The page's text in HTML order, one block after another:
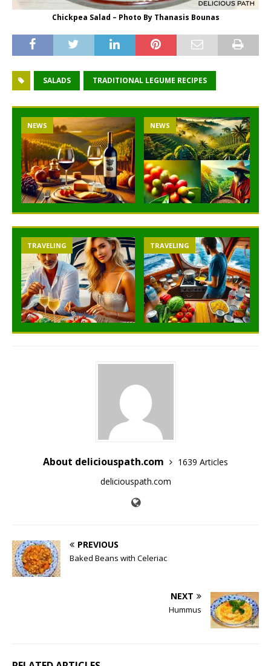
Chickpea Salad – Photo By Thanasis Bounas
SALADS TRADITIONAL LEGUME RECIPES
NEWS NEWS
TRAVELING TRAVELING
About deliciouspath.com
1639 Articles
deliciouspath.com
PREVIOUS
Baked Beans with Celeriac
NEXT
Hummus